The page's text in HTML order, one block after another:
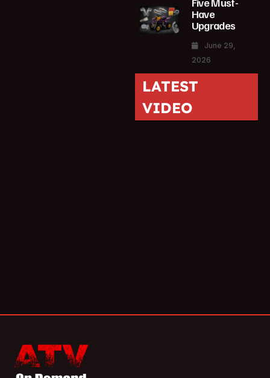
Have
Upgrades
June 29,
2026
LATEST
VIDEO